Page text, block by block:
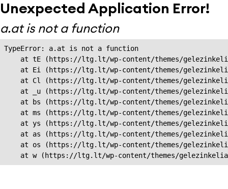
Unexpected Application Error!
a.at is not a function
TypeError: a.at is not a function
at tE (https://ltg.lt/wp-content/themes/
at Ei (https://ltg.lt/wp-content/themes/
at Cl (https://ltg.lt/wp-content/themes/
at _u (https://ltg.lt/wp-content/themes/
at bs (https://ltg.lt/wp-content/themes/
at ms (https://ltg.lt/wp-content/themes/
at ys (https://ltg.lt/wp-content/themes/
at as (https://ltg.lt/wp-content/themes/
at os (https://ltg.lt/wp-content/themes/
at w (https://ltg.lt/wp-content/themes/